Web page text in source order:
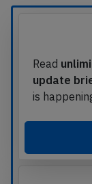
Read
update
is